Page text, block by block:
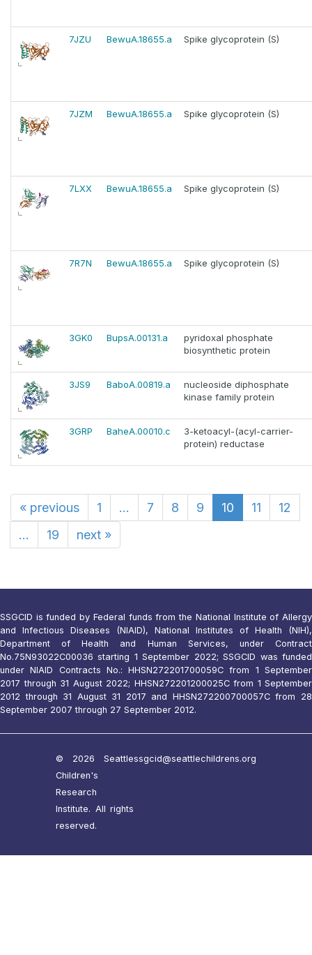
7JZU BewuA.18655.a Spike glycoprotein (S)
7JZM BewuA.18655.a Spike glycoprotein (S)
7LXX BewuA.18655.a Spike glycoprotein (S)
7R7N BewuA.18655.a Spike glycoprotein (S)
3GK0 BupsA.00131.a
pyridoxal phosphate
biosynthetic protein
3JS9 BaboA.00819.a
nucleoside diphosphate
kinase family protein
3GRP BaheA.00010.c
3-ketoacyl-(acyl-carrier-
protein) reductase
« previous 1 ... 7 8 9 10 11
12
...
19 next »
SSGCID is funded by Federal funds from the National Institute of Allergy
and Infectious Diseases (NIAID), National Institutes of Health (NIH),
Department of Health and Human Services, under Contract
No.75N93022C00036 starting 1 September 2022; SSGCID was funded
under NIAID Contracts No.: HHSN272201700059C from 1 September
2017 through 31 August 2022; HHSN272201200025C from 1 September
2012 through 31 August 31 2017 and HHSN272200700057C from 28
September 2007 through 27 September 2012.
© 2026 Seattle
Children's
Research
Institute. All rights
reserved.
ssgcid@seattlechildrens.org